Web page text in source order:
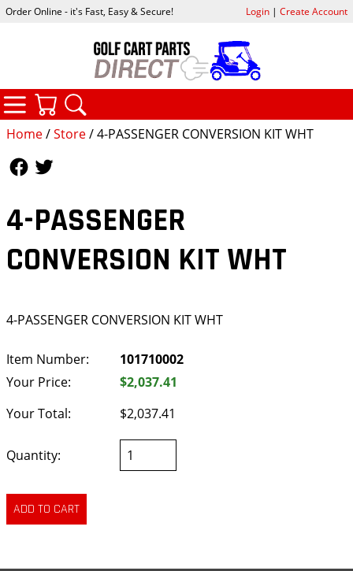
Home/Store/ 4-PASSENGER CONVERSION KIT WHT
4-PASSENGER
CONVERSION KIT WHT
4-PASSENGER CONVERSION KIT WHT
Item Number:
101710002
Your Price:
$2,037.41
Your Total:
$2,037.41
Quantity:
Order Online - it's Fast, Easy & Secure! Login| Create Account
CATEGORIES